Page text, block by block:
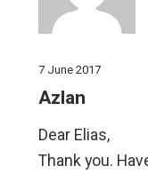
7 June 2017
Azlan
Dear Elias,
Thank you.